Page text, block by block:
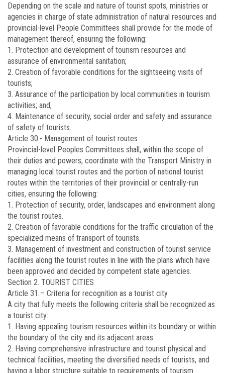
Depending on the scale and nature of tourist spots, ministries or
agencies in charge of state administration of natural resources and
provincial-level People Committees shall provide for the mode of
management thereof, ensuring the following:
1. Protection and development of tourism resources and
assurance of environmental sanitation;
2. Creation of favorable conditions for the sightseeing visits of
tourists;
3. Assurance of the participation by local communities in tourism
activities; and,
4. Maintenance of security, social order and safety and assurance
of safety of tourists.
Article 30.- Management of tourist routes
Provincial-level Peoples Committees shall, within the scope of
their duties and powers, coordinate with the Transport Ministry in
managing local tourist routes and the portion of national tourist
routes within the territories of their provincial or centrally-run
cities, ensuring the following:
1. Protection of security, order, landscapes and environment along
the tourist routes.
2. Creation of favorable conditions for the traffic circulation of the
specialized means of transport of tourists.
3. Management of investment and construction of tourist service
facilities along the tourist routes in line with the plans which have
been approved and decided by competent state agencies.
Section 2. TOURIST CITIES
Article 31.– Criteria for recognition as a tourist city
A city that fully meets the following criteria shall be recognized as
a tourist city:
1. Having appealing tourism resources within its boundary or within
the boundary of the city and its adjacent areas.
2. Having comprehensive infrastructure and tourist physical and
technical facilities, meeting the diversified needs of tourists, and
having a labor structure suitable to requirements of tourism